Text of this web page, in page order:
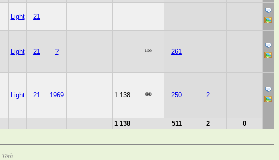
Light 21
Light 21 ? 261
Light 21 1969 1 138 250 2
1 138 511 2 0